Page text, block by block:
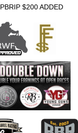
PBRIP $200 ADDED